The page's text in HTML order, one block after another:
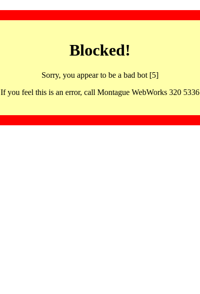
Blocked!
Sorry, you appear to be a bad bot [5]
If you feel this is an error, call Montague WebWorks 320 5336